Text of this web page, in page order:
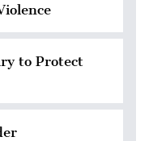
to Protect